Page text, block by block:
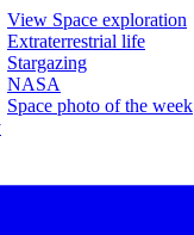
View Space exploration
Extraterrestrial life
Stargazing
NASA
Space photo of the week